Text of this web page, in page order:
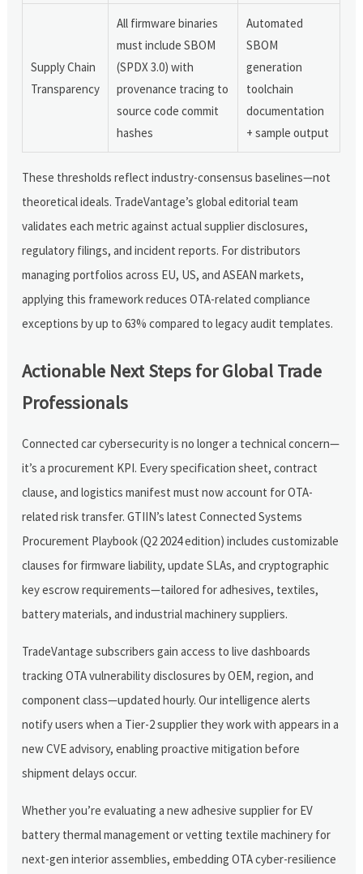
Supply Chain
Transparency
All firmware binaries
must include SBOM
(SPDX 3.0) with
provenance tracing to
source code commit
hashes
Automated
SBOM
generation
toolchain
documentation
+ sample output
These thresholds reflect industry-consensus baselines—not
theoretical ideals. TradeVantage’s global editorial team
validates each metric against actual supplier disclosures,
regulatory filings, and incident reports. For distributors
managing portfolios across EU, US, and ASEAN markets,
applying this framework reduces OTA-related compliance
exceptions by up to 63% compared to legacy audit templates.
Actionable Next Steps for Global Trade
Professionals
Connected car cybersecurity is no longer a technical concern—
it’s a procurement KPI. Every specification sheet, contract
clause, and logistics manifest must now account for OTA-
related risk transfer. GTIIN’s latest Connected Systems
Procurement Playbook (Q2 2024 edition) includes customizable
clauses for firmware liability, update SLAs, and cryptographic
key escrow requirements—tailored for adhesives, textiles,
battery materials, and industrial machinery suppliers.
TradeVantage subscribers gain access to live dashboards
tracking OTA vulnerability disclosures by OEM, region, and
component class—updated hourly. Our intelligence alerts
notify users when a Tier-2 supplier they work with appears in a
new CVE advisory, enabling proactive mitigation before
shipment delays occur.
Whether you’re evaluating a new adhesive supplier for EV
battery thermal management or vetting textile machinery for
next-gen interior assemblies, embedding OTA cyber-resilience